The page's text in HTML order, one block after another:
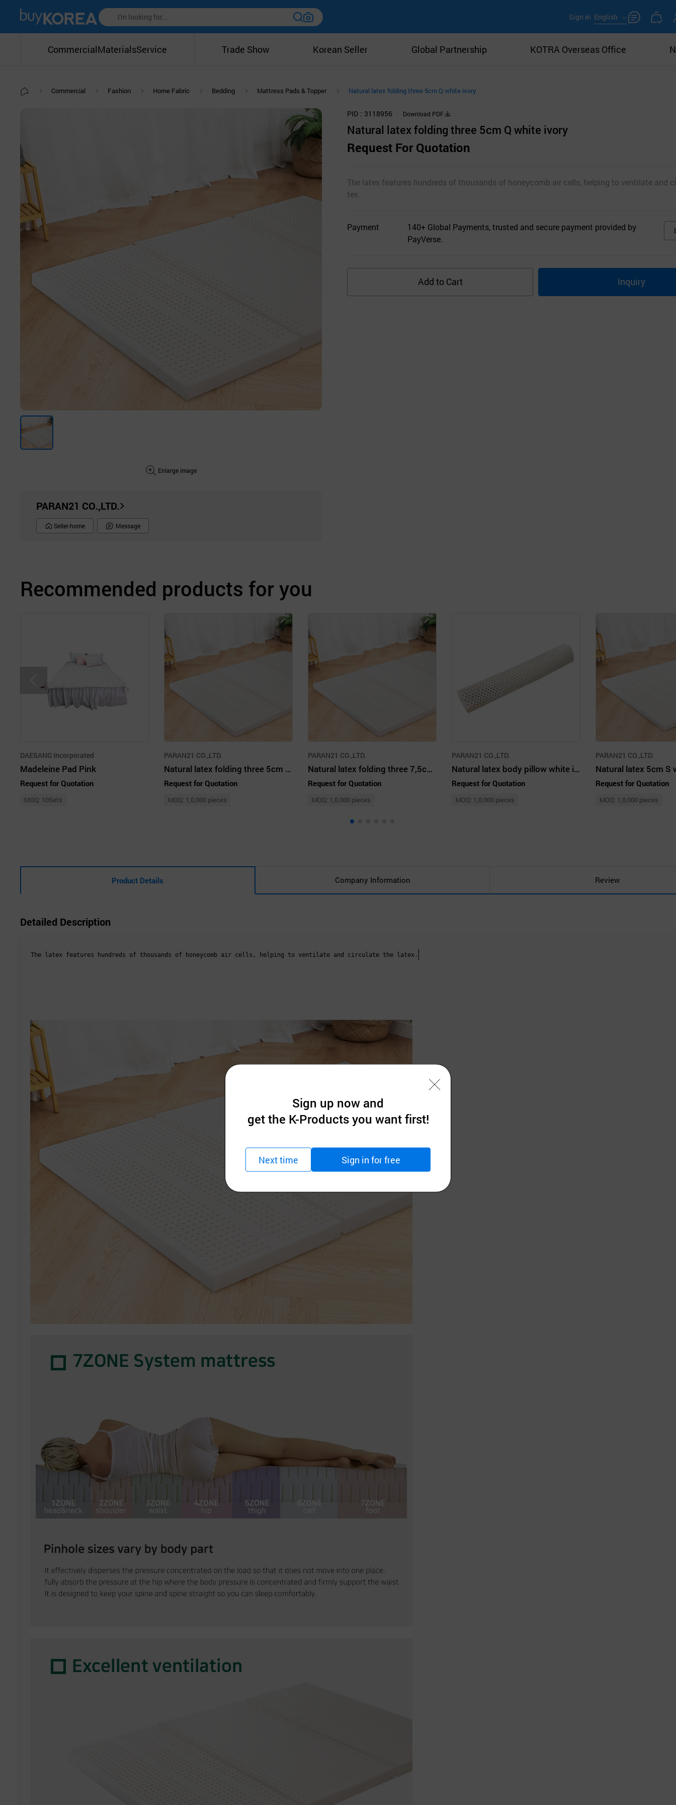
Sign in English
CommercialMaterialsService Trade Show Korean Seller Global Partnership KOTRA Overseas Office
Commercial Fashion Home Fabric Bedding Mattress Pads & Topper Natural latex folding three 5cm Q white ivory
Enlarge image
PARAN21 CO.,LTD.
Seller-home Message
PID 3118956 Download PDF
Natural latex folding three 5cm Q white ivory
Request For Quotation
The latex features hundreds of thousands of honeycomb air cells, helping to ventilate and
tex.
Payment
140+ Global Payments, trusted and secure payment provided by
PayVerse.
Add to Cart Inquiry
Recommended products for you
DAESANG Incorporated
Madeleine Pad Pink
Request for Quotation
MOQ: 10Sets
PARAN21 CO.,LTD.
Natural latex folding three 5cm SS white ivory
Request for Quotation
MOQ: 1,0,000 pieces
PARAN21 CO.,LTD.
Natural latex folding three 7,5cm Q white ivory
Request for Quotation
MOQ: 1,0,000 pieces
PARAN21 CO.,LTD.
Natural latex body pillow white ivory
Request for Quotation
MOQ: 1,0,000 pieces
PARAN21 CO.,LTD.
Natural latex 5cm S
Request for Quotation
MOQ: 1,0,000 pieces
Product Details Company Information Review
Detailed Description
The latex features hundreds of thousands of honeycomb air cells, helping to ventilate and circulate the latex.
Sign up now and
get the K-Products you want first!
Next time Sign in for free